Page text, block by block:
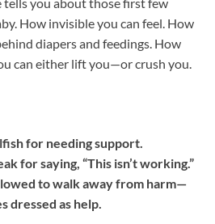
How invisible you can feel. How
diapers and feedings. How
can either lift you—or crush you.
for needing support.
for saying, “This isn’t working.”
to walk away from harm—
dressed as help.